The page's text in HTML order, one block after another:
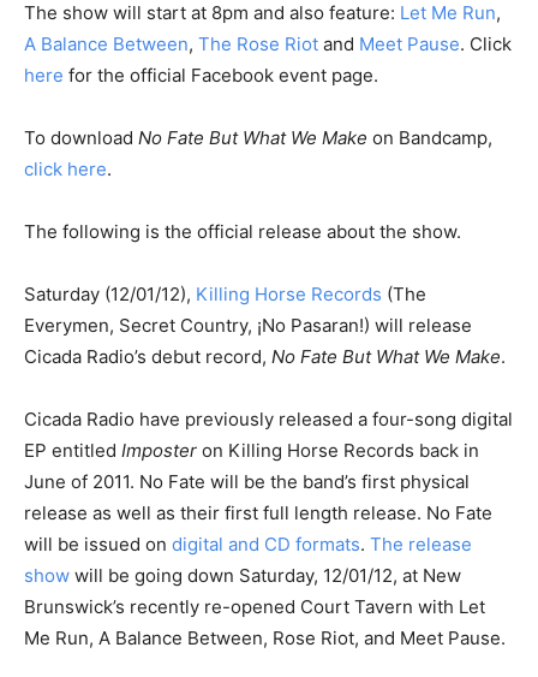
The show will start at 8pm and also feature: Let Me Run,
A Balance Between, The Rose Riot and Meet Pause. Click
here for the official Facebook event page.
To download No Fate But What We Make on Bandcamp,
click here.
The following is the official release about the show.
Saturday (12/01/12), Killing Horse Records (The
Everymen, Secret Country, ¡No Pasaran!) will release
Cicada Radio’s debut record, No Fate But What We Make.
Cicada Radio have previously released a four-song digital
EP entitled Imposter on Killing Horse Records back in
June of 2011. No Fate will be the band’s first physical
release as well as their first full length release. No Fate
will be issued on digital and CD formats. The release
show will be going down Saturday, 12/01/12, at New
Brunswick’s recently re-opened Court Tavern with Let
Me Run, A Balance Between, Rose Riot, and Meet Pause.